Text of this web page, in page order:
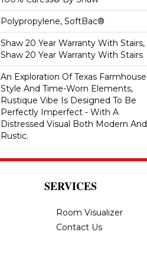
Polypropylene, SoftBac®
Shaw 20 Year Warranty With Stairs,
Shaw 20 Year Warranty With Stairs
An Exploration Of Texas Farmhouse
Style And Time-Worn Elements,
Rustique Vibe Is Designed To Be
Perfectly Imperfect - With A
Distressed Visual Both Modern And
Rustic.
SERVICES
Room Visualizer
Contact Us